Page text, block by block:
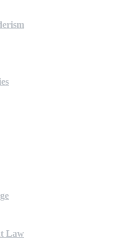
Law